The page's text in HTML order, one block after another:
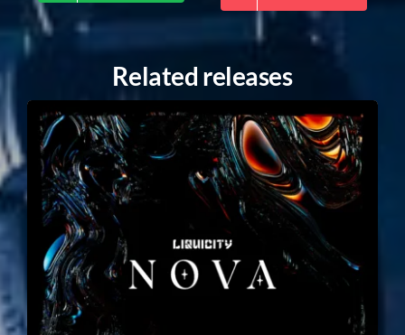
Related releases